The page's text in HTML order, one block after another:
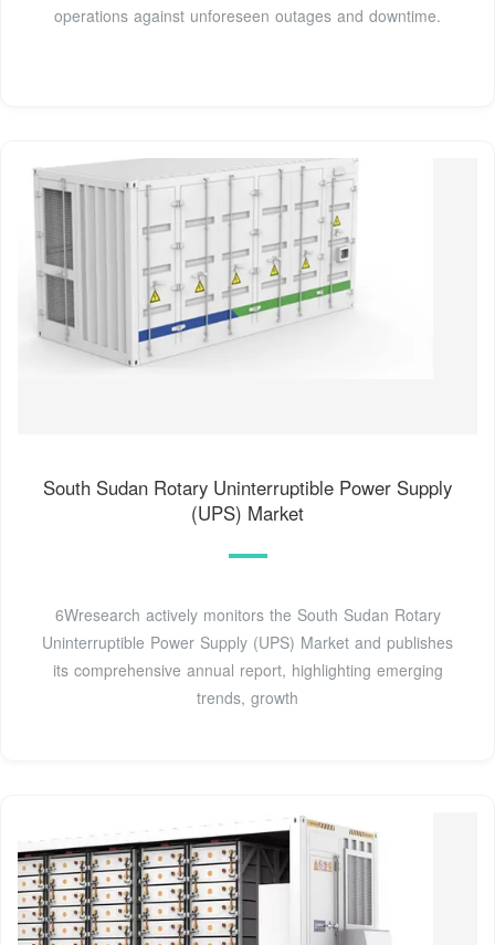
operations against unforeseen outages and downtime.
South Sudan Rotary Uninterruptible Power Supply
(UPS) Market
6Wresearch actively monitors the South Sudan Rotary
Uninterruptible Power Supply (UPS) Market and publishes
its comprehensive annual report, highlighting emerging
trends, growth